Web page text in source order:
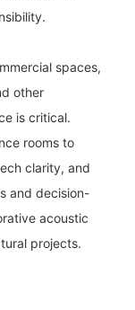
spaces,
other
is critical.
rooms to
clarity, and
and decision-
acoustic
projects.